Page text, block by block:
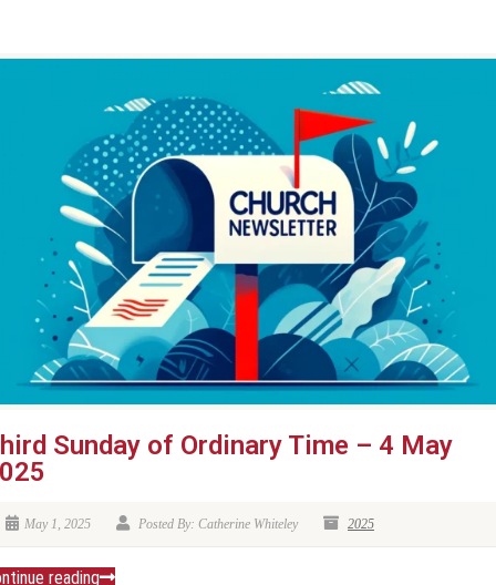
Sunday of Ordinary Time – 4 May
May 1, 2025 Posted By: Catherine Whiteley 2025
reading